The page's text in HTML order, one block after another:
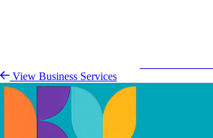
View Business Services